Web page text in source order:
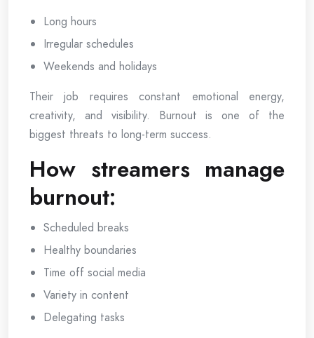
Long hours
Irregular schedules
Weekends and holidays
Their job requires constant emotional energy,
creativity, and visibility. Burnout is one of the
biggest threats to long-term success.
How streamers manage
burnout:
Scheduled breaks
Healthy boundaries
Time off social media
Variety in content
Delegating tasks